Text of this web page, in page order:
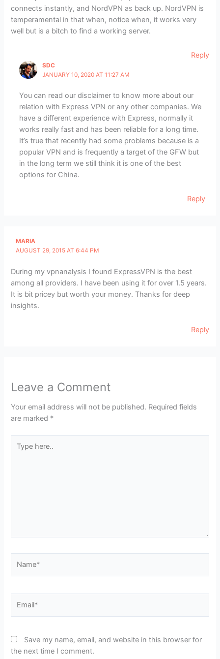
connects instantly, and NordVPN as back up. NordVPN is
temperamental in that when, notice when, it works very
well but is a bitch to find a working server.
Reply
SDC
JANUARY 10, 2020 AT 11:27 AM
You can read our disclaimer to know more about our
relation with Express VPN or any other companies. We
have a different experience with Express, normally it
works really fast and has been reliable for a long time.
It’s true that recently had some problems because is a
popular VPN and is frequently a target of the GFW but
in the long term we still think it is one of the best
options for China.
Reply
MARIA
AUGUST 29, 2015 AT 6:44 PM
During my vpnanalysis I found ExpressVPN is the best
among all providers. I have been using it for over 1.5 years.
It is bit pricey but worth your money. Thanks for deep
insights.
Reply
Leave a Comment
Your email address will not be published. Required fields
are marked *
here..
Save my name, email, and website in this browser for
the next time I comment.